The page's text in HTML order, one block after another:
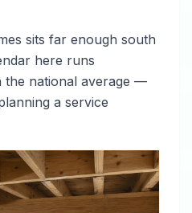
sits far enough south
here runs
the national average —
a service